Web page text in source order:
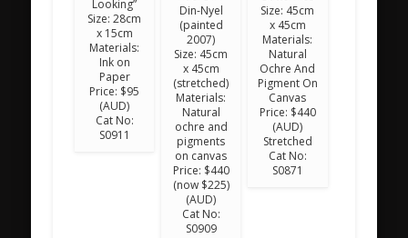
Looking”
Size: 28cm
x 15cm
Materials:
Ink on
Paper
Price: $95
(AUD)
Cat No:
S0911
Din-Nyel
(painted
2007)
Size: 45cm
x 45cm
(stretched)
Materials:
Natural
ochre and
pigments
on canvas
Price: $440
(now $225)
(AUD)
Cat No:
S0909
Size: 45cm
x 45cm
Materials:
Natural
Ochre And
Pigment On
Canvas
Price: $440
(AUD)
Stretched
Cat No:
S0871